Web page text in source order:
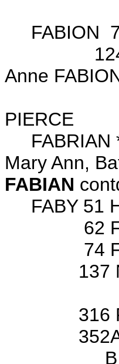
FABION
124 Mold:
Anne
PIERCE
FABRIAN
Mary Ann,
FABIAN
FABY 51
62 Flint:
74 Flint:
137
27 Nov
316 Flint:
352A
B Flint: